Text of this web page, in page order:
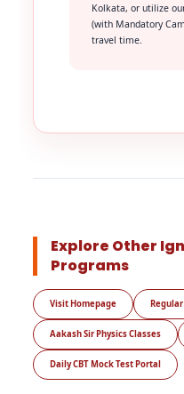
Kolkata, or utilize
(with Mandatory
travel time.
Explore Other
Programs
Visit Homepage
Aakash Sir Physics Classes
Daily CBT Mock Test Portal